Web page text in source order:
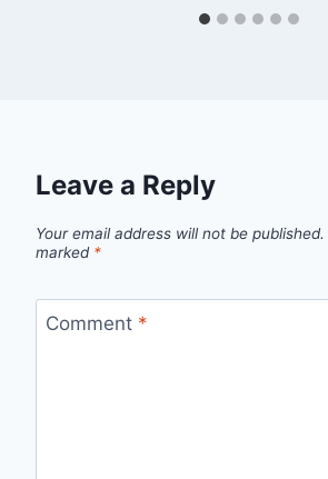
Leave a Reply
Your email address will not be published.
marked *
Comment *